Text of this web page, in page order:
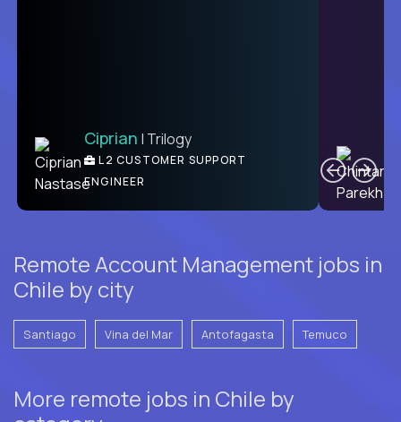
Ben | DevFactory
PRODUCT CTO
Ciprian | Trilogy
L2 CUSTOMER SUPPORT
ENGINEER
Remote Account Management jobs in
Chile by city
Santiago Vina del Mar Antofagasta Temuco
More remote jobs in Chile by